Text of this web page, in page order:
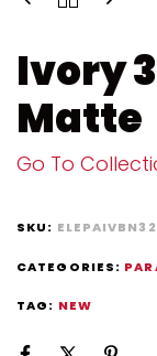
Ivory
Matte
Go To
SKU:
CATEGORIES:
TAG: NEW